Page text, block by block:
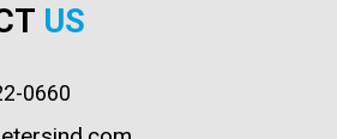
US
0660